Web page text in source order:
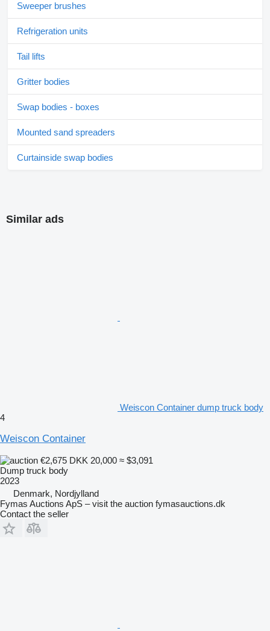
Sweeper brushes
Refrigeration units
Tail lifts
Gritter bodies
Swap bodies - boxes
Mounted sand spreaders
Curtainside swap bodies
Similar ads
Weiscon Container dump truck body
4
Weiscon Container
€2,675 DKK 20,000 ≈ $3,091
Dump truck body
2023
Denmark, Nordjylland
Fymas Auctions ApS – visit the auction fymasauctions.dk
Contact the seller